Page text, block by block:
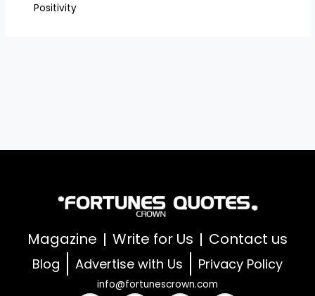
Positivity
Magazine Write for Us Contact us
Blog Advertise with Us Privacy Policy
info@fortunescrown.com